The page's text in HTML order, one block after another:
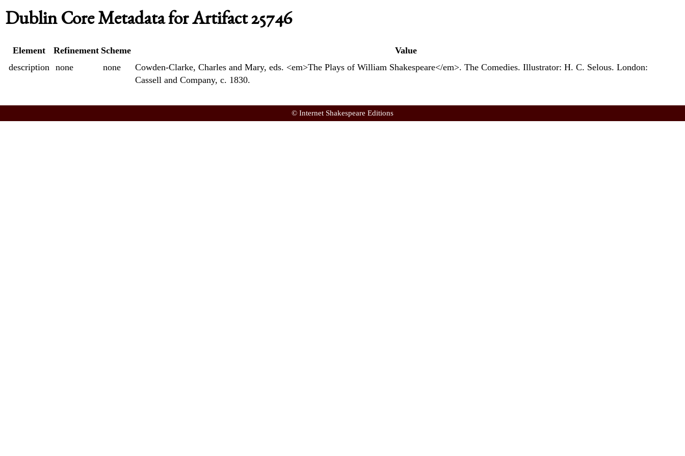
Dublin Core Metadata for Artifact 25746
Element Refinement Scheme
Value
description none none
Cowden-Clarke, Charles and Mary, eds. <em>The Plays of William Shakespeare</em>. The Comedies. Illustrator: H. C. Selous. London:
Cassell and Company, c. 1830.
© Internet Shakespeare Editions